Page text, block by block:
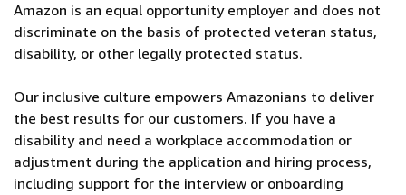
Amazon is an equal opportunity employer and does not
discriminate on the basis of protected veteran status,
disability, or other legally protected status.
Our inclusive culture empowers Amazonians to deliver
the best results for our customers. If you have a
disability and need a workplace accommodation or
adjustment during the application and hiring process,
including support for the interview or onboarding